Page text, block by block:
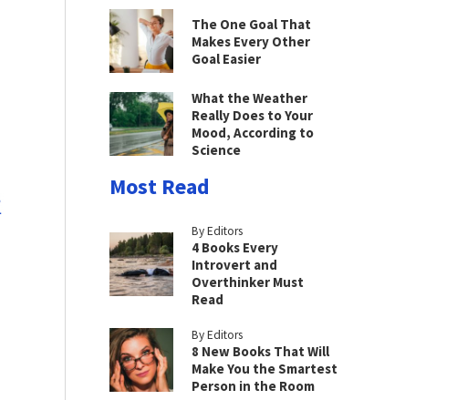
The One Goal That
Makes Every Other
Goal Easier
What the Weather
Really Does to Your
Mood, According to
Science
Most Read
By Editors
4 Books Every
Introvert and
Overthinker Must
Read
By Editors
8 New Books That Will
Make You the Smartest
Person in the Room